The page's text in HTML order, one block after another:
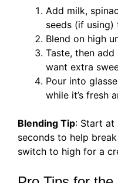
Add milk,
seeds (if using)
Blend on high
Taste, then add
want extra
Pour into
while it’s fresh
Blending Tip: Start at
seconds to help
switch to high for a